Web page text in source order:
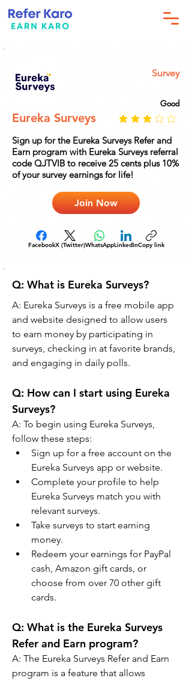
Survey
Good
Eureka Surveys
Sign up for the Eureka Surveys Refer and
Earn program with Eureka Surveys referral
code QJTVIB to receive 25 cents plus 10%
of your survey earnings for life!
Join Now
FacebookX (Twitter)WhatsAppLinkedInCopy link
Q: What is Eureka Surveys?
A: Eureka Surveys is a free mobile app
and website designed to allow users
to earn money by participating in
surveys, checking in at favorite brands,
and engaging in daily polls.
Q: How can I start using Eureka
Surveys?
A: To begin using Eureka Surveys,
follow these steps:
Sign up for a free account on the
Eureka Surveys app or website.
Complete your profile to help
Eureka Surveys match you with
relevant surveys.
Take surveys to start earning
money.
Redeem your earnings for PayPal
cash, Amazon gift cards, or
choose from over 70 other gift
cards.
Q: What is the Eureka Surveys
Refer and Earn program?
A: The Eureka Surveys Refer and Earn
program is a feature that allows